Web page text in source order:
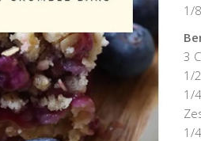
1/
3
1/
1/
1/